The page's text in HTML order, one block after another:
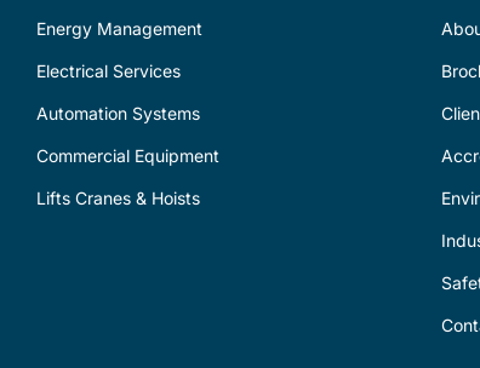
Energy Management
Electrical Services
Automation Systems
Commercial Equipment
Lifts Cranes & Hoists